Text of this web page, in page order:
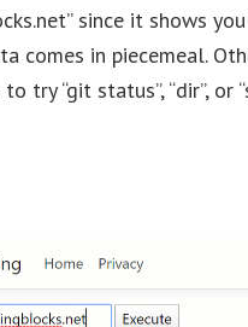
since it shows
comes in piecemeal.
try “git status”, “dir”, or